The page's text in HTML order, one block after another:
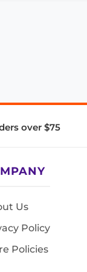
over $75
Us
Policy
Policies